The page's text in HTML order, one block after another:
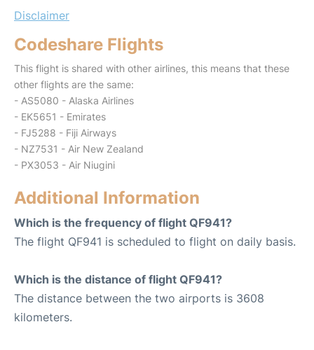
Disclaimer
Codeshare Flights
This flight is shared with other airlines, this means that these
other flights are the same:
- AS5080 - Alaska Airlines
- EK5651 - Emirates
- FJ5288 - Fiji Airways
- NZ7531 - Air New Zealand
- PX3053 - Air Niugini
Additional Information
Which is the frequency of flight QF941?
The flight QF941 is scheduled to flight on daily basis.
Which is the distance of flight QF941?
The distance between the two airports is 3608
kilometers.